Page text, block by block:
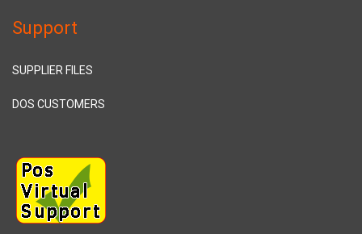
Support
SUPPLIER FILES
DOS CUSTOMERS